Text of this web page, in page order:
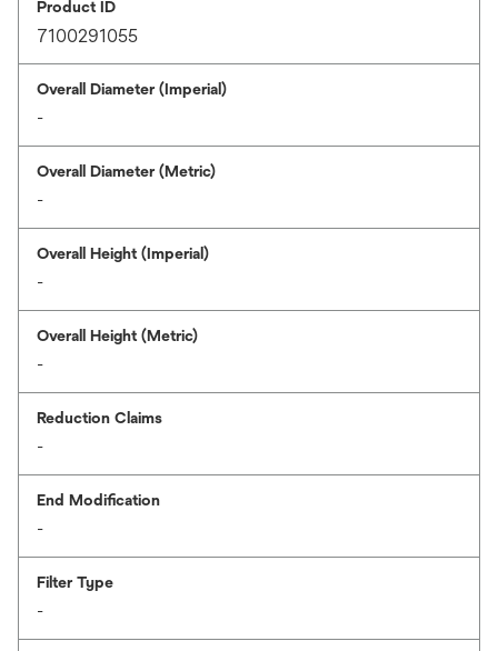
Product ID
7100291055
Overall Diameter (Imperial)
-
Overall Diameter (Metric)
-
Overall Height (Imperial)
-
Overall Height (Metric)
-
Reduction Claims
-
End Modification
-
Filter Type
-